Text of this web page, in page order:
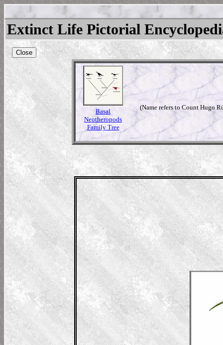
Extinct Life Pictorial
Close
Basal
Neotheropods
Family Tree
(Name refers to Count Hugo